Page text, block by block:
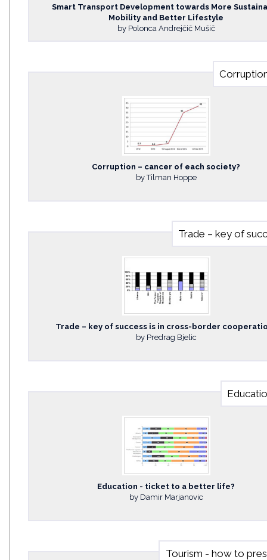
Smart Transport Development towards More
Mobility and Better Lifestyle
by Polonca Andrejčič Mušič
Corruption – cancer of each society?
by Tilman Hoppe
Trade – key of
Trade – key of success is in cross-border
by Predrag Bjelic
Education - ticket to a better life?
by Damir Marjanovic
Tourism - how to